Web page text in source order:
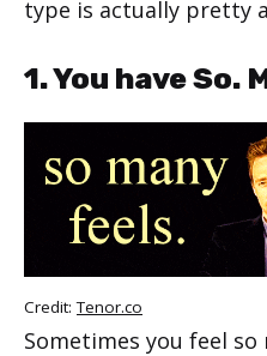
type is actually pretty
1. You have So.
Credit:Tenor.co
Sometimes you feel